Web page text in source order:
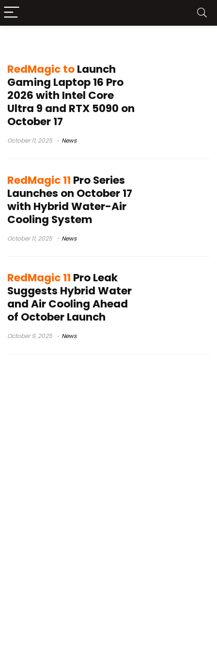
RedMagic toLaunch
Gaming Laptop 16 Pro
2026 with Intel Core
Ultra 9 and RTX 5090 on
October 17
October 11, 2025 News
RedMagic 11 Pro Series
Launches on October 17
with Hybrid Water-Air
Cooling System
October 11, 2025 News
RedMagic 11 Pro Leak
Suggests Hybrid Water
and Air Cooling Ahead
of October Launch
October 9, 2025 News